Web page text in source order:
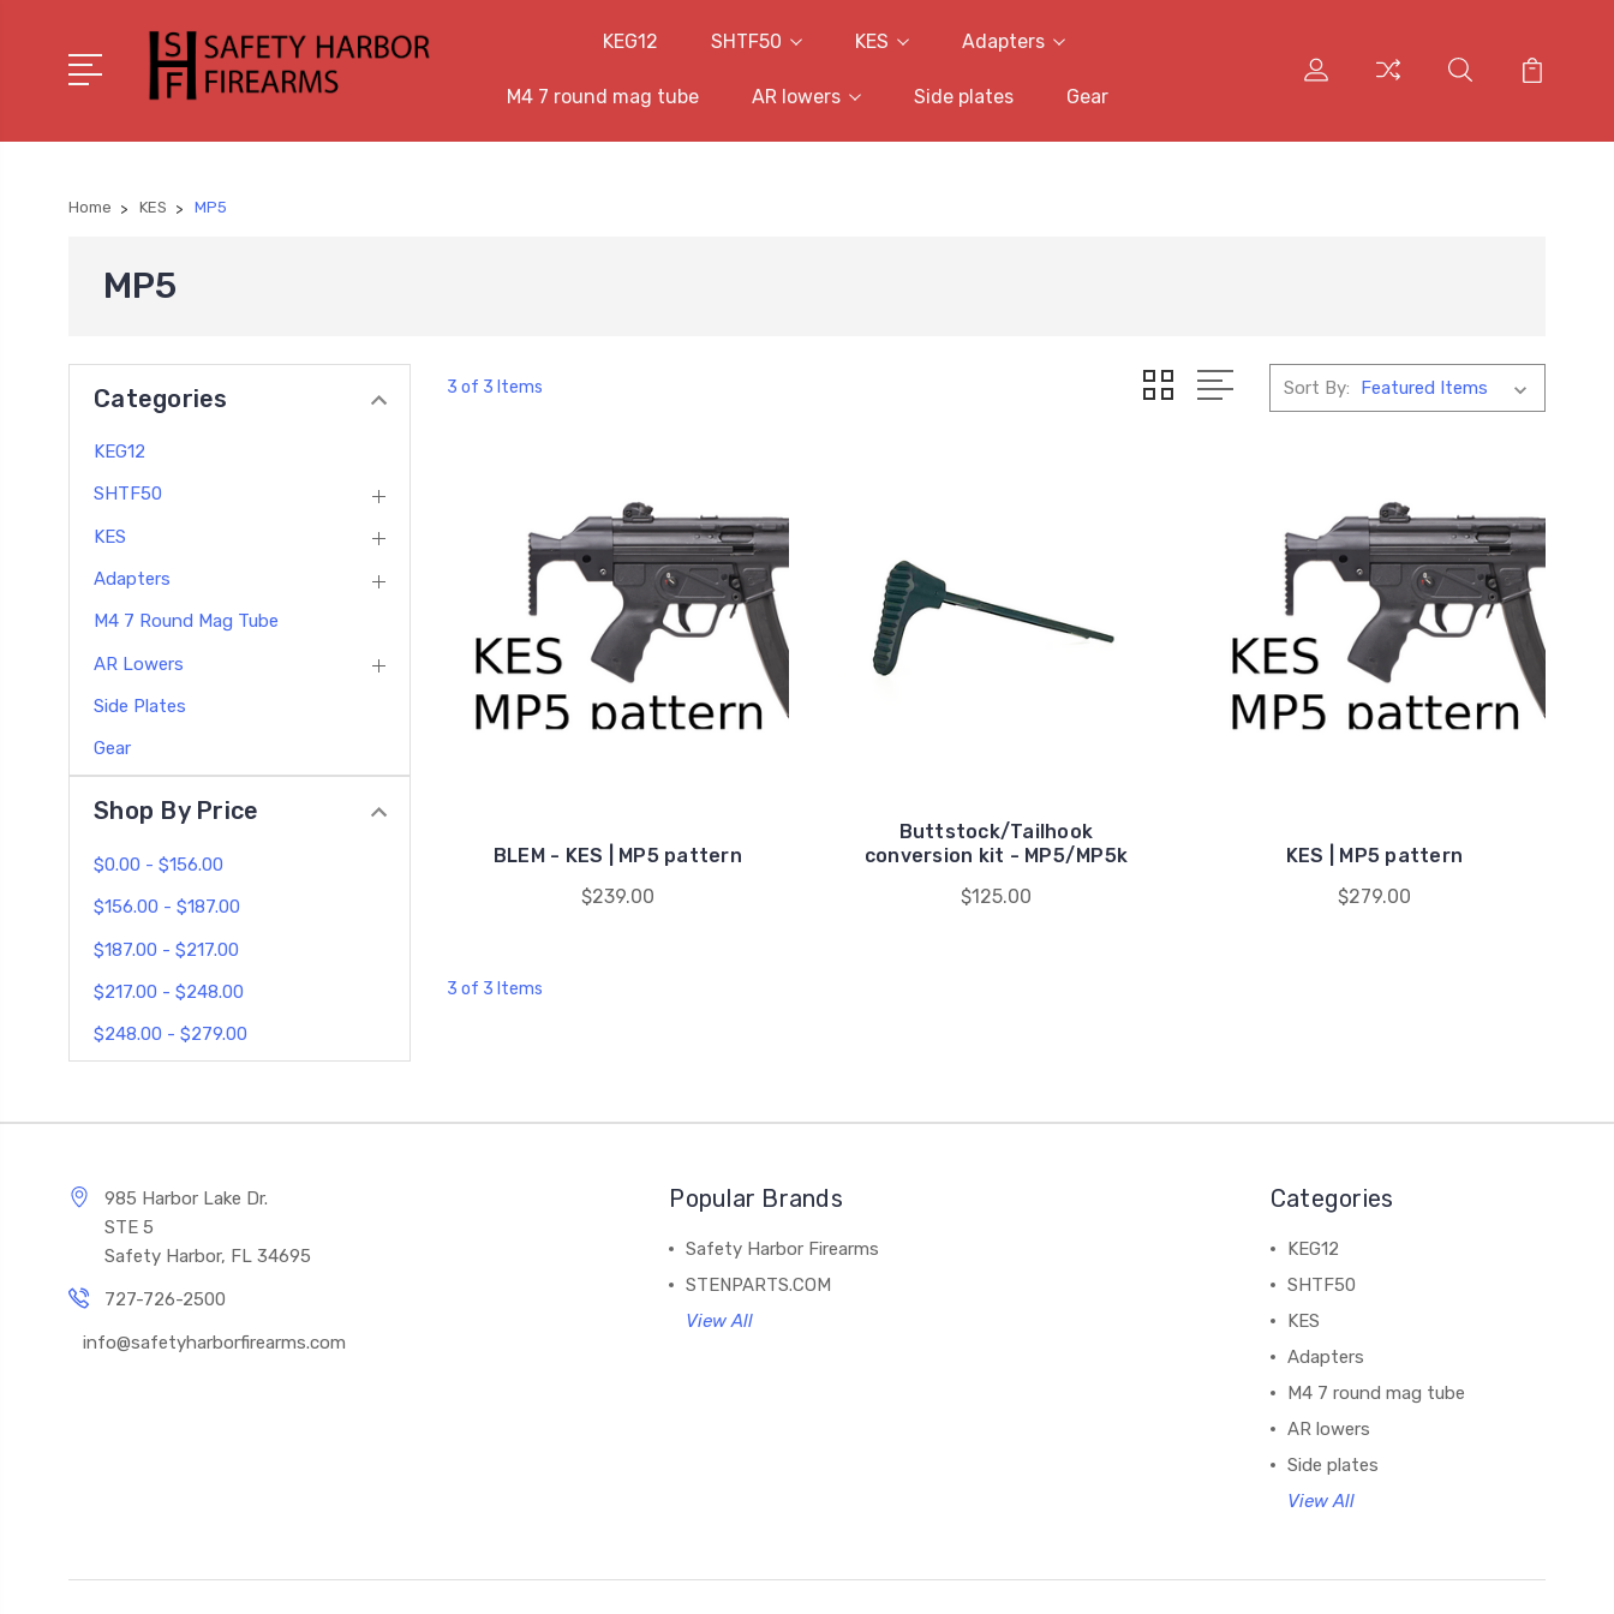
KEG12 SHTF50 KES Adapters
M4 7 round mag tube AR lowers Side plates Gear
Home KES MP5
MP5
Categories
KEG12
SHTF50
KES
Adapters
M4 7 Round Mag Tube
AR Lowers
Side Plates
Gear
Shop By Price
$0.00 - $156.00
$156.00 - $187.00
$187.00 - $217.00
$217.00 - $248.00
$248.00 - $279.00
3 of 3 Items Sort By:
BLEM - KES | MP5 pattern
$239.00
Buttstock/Tailhook
conversion kit - MP5/MP5k
$125.00
KES | MP5 pattern
$279.00
3 of 3 Items
985 Harbor Lake Dr.
STE 5
Safety Harbor, FL 34695
727-726-2500
info@safetyharborfirearms.com
Popular Brands
Safety Harbor Firearms
STENPARTS.COM
View All
Categories
KEG12
SHTF50
KES
Adapters
M4 7 round mag tube
AR lowers
Side plates
View All